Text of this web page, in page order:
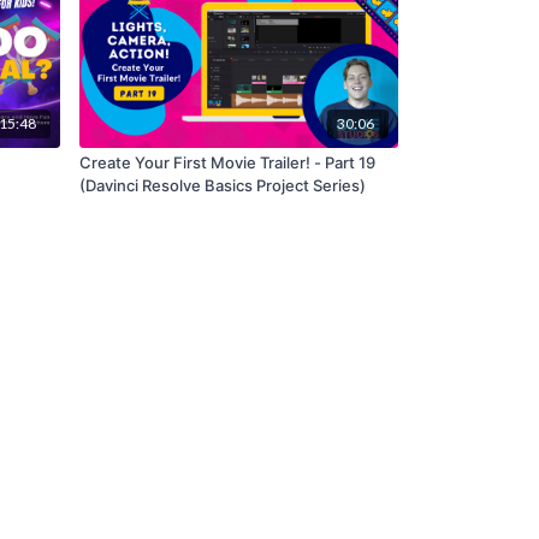
30:06
Create Your First Movie Trailer! - Part 19
(Davinci Resolve Basics Project Series)